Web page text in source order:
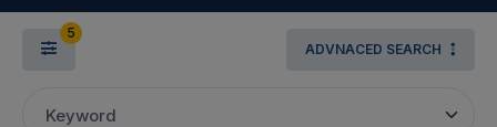
5
ADVNACED SEARCH
Keyword